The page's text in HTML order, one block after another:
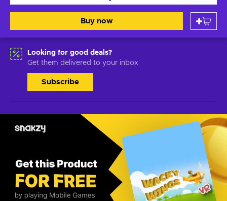
Buy now
Looking for good deals?
Get them delivered to your inbox
Subscribe